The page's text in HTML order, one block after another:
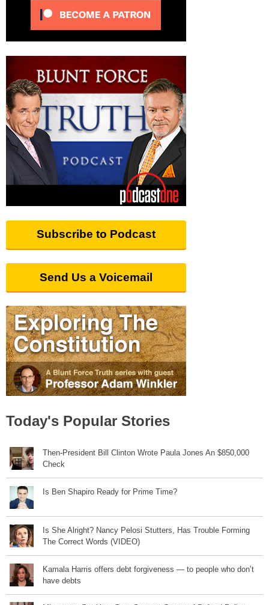
Subscribe to Podcast
Send Us a Voicemail
Today's Popular Stories
Then-President Bill Clinton Wrote Paula Jones An $850,000
Check
Is Ben Shapiro Ready for Prime Time?
Is She Alright? Nancy Pelosi Stutters, Has Trouble Forming
The Correct Words (VIDEO)
Kamala Harris offers debt forgiveness — to people who don’t
have debts